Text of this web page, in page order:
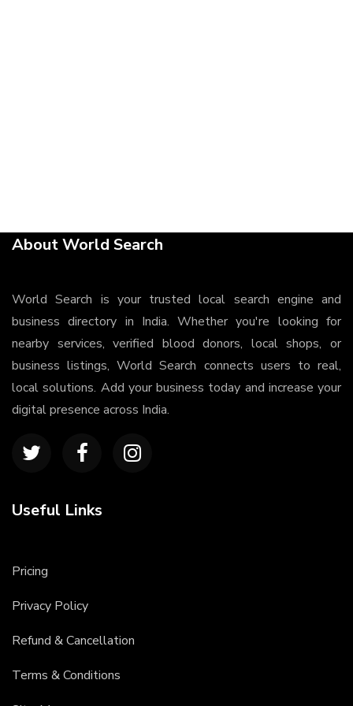
About World Search
World Search is your trusted local search engine and
business directory in India. Whether you're looking for
nearby services, verified blood donors, local shops, or
business listings, World Search connects users to real,
local solutions. Add your business today and increase your
digital presence across India.
Useful Links
Pricing
Privacy Policy
Refund & Cancellation
Terms & Conditions